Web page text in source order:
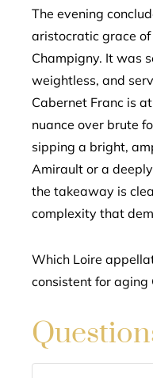
The evening
aristocratic grace of
Champigny. It was
weightless, and
Cabernet Franc is
nuance over brute
sipping a bright,
Amirault or a
the takeaway is
complexity that
Which Loire
consistent for aging